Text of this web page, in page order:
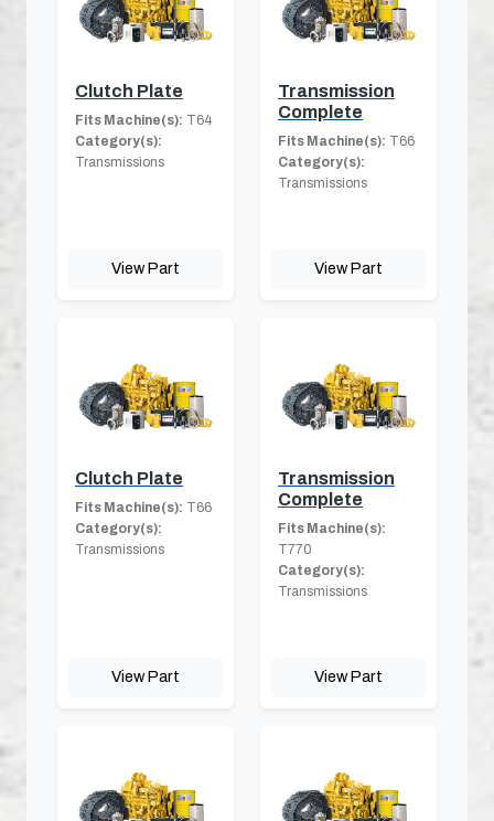
Clutch Plate
Fits Machine(s): T64
Category(s):
Transmissions
View Part
Transmission
Complete
Fits Machine(s): T66
Category(s):
Transmissions
View Part
Clutch Plate
Fits Machine(s): T66
Category(s):
Transmissions
View Part
Transmission
Complete
Fits Machine(s):
T770
Category(s):
Transmissions
View Part